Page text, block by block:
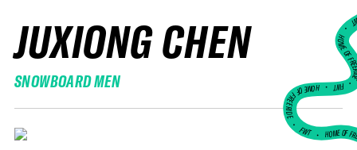
JUXIONG CHEN
SNOWBOARD MEN HOME
FWT •
HOME OF FREERIDE
•FWT • HOME OF